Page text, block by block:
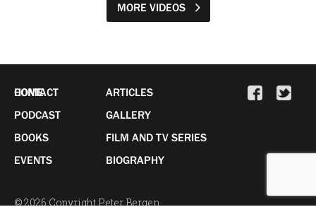
MORE VIDEOS
HOME
PODCAST
BOOKS
EVENTS
ARTICLES
GALLERY
FILM AND TV SERIES
BIOGRAPHY
CONTACT
© 2026 Copyright Peter Bergen.